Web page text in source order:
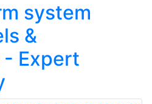
system
&
Expert